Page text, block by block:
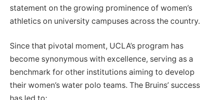
statement on the growing prominence of women’s
athletics on university campuses across the country.
Since that pivotal moment, UCLA’s program has
become synonymous with excellence, serving as a
benchmark for other institutions aiming to develop
their women’s water polo teams. The Bruins’ success